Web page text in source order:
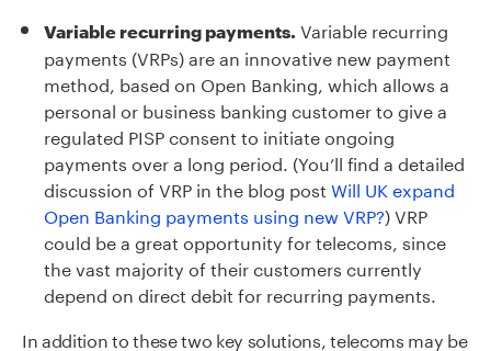
Variable recurring payments. Variable recurring
payments (VRPs) are an innovative new payment
method, based on Open Banking, which allows a
personal or business banking customer to give a
regulated PISP consent to initiate ongoing
payments over a long period. (You’ll find a detailed
discussion of VRP in the blog post Will UK expand
Open Banking payments using new VRP?) VRP
could be a great opportunity for telecoms, since
the vast majority of their customers currently
depend on direct debit for recurring payments.
In addition to these two key solutions, telecoms may be